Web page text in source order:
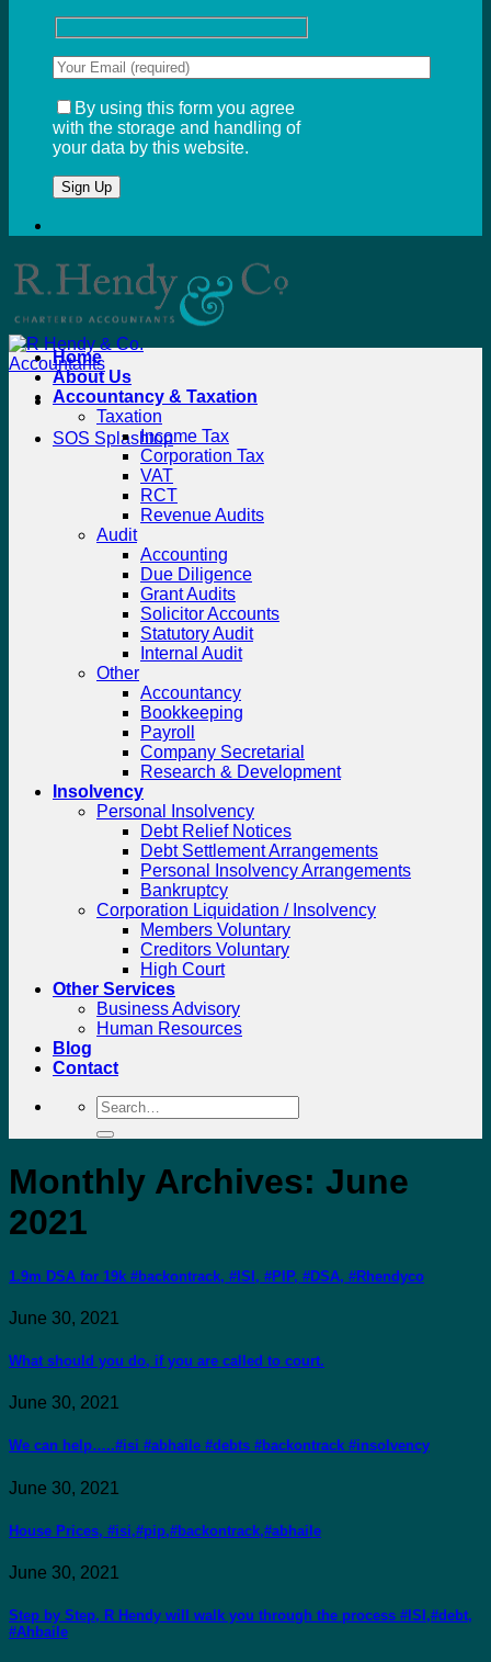
By using this form you agree
with the storage and handling of
your data by this website.
SOS Splashtop
Home
About Us
Accountancy & Taxation
Taxation
Income Tax
Corporation Tax
VAT
RCT
Revenue Audits
Audit
Accounting
Due Diligence
Grant Audits
Solicitor Accounts
Statutory Audit
Internal Audit
Other
Accountancy
Bookkeeping
Payroll
Company Secretarial
Research & Development
Insolvency
Personal Insolvency
Debt Relief Notices
Debt Settlement Arrangements
Personal Insolvency Arrangements
Bankruptcy
Corporation Liquidation / Insolvency
Members Voluntary
Creditors Voluntary
High Court
Other Services
Business Advisory
Human Resources
Blog
Contact
Search
for:
Monthly Archives: June
2021
1.9m DSA for 19k #backontrack, #ISI, #PIP, #DSA, #Rhendyco
June 30, 2021
What should you do, if you are called to court.
June 30, 2021
We can help…..#isi #abhaile #debts #backontrack #insolvency
June 30, 2021
House Prices, #isi,#pip,#backontrack,#abhaile
June 30, 2021
Step by Step, R Hendy will walk you through the process #ISI,#debt,
#Ahbaile